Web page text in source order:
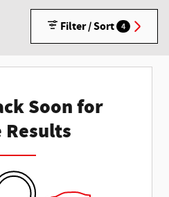
Filter / Sort 4
Soon for
Results